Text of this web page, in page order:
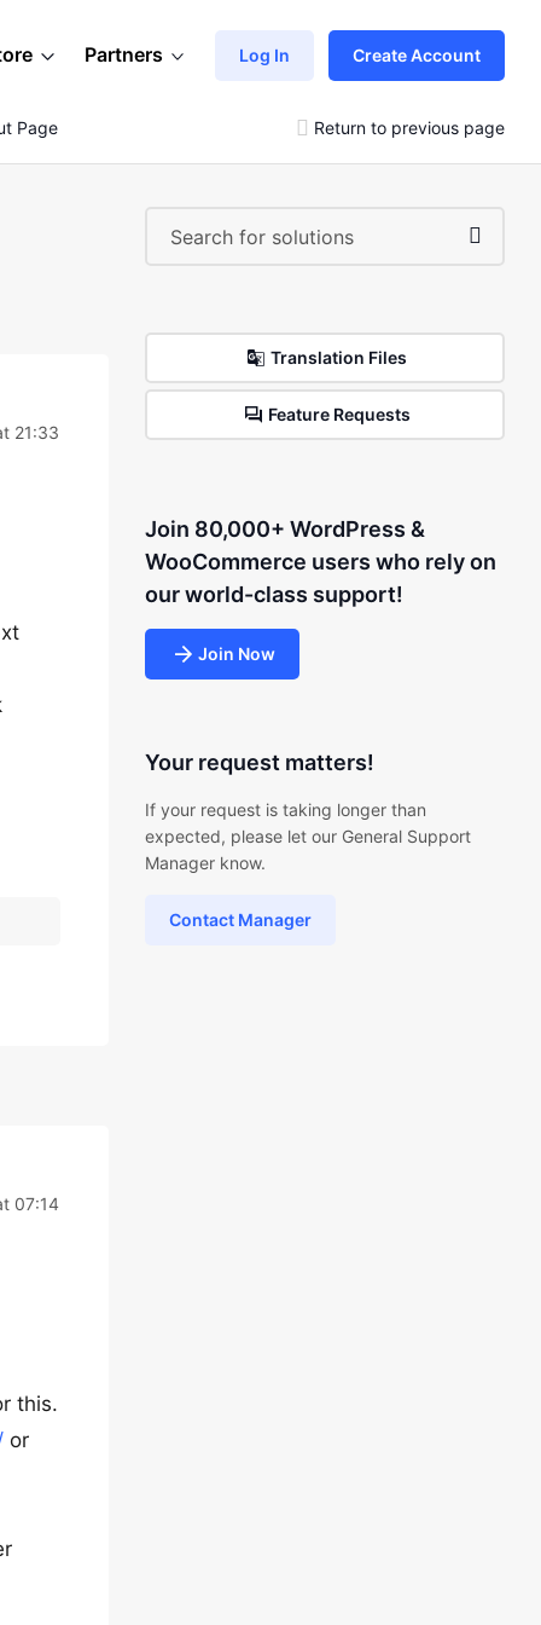
Partners Log In Create Account
Page Return to previous page
21:33
07:14
this.
or
Translation Files
Feature Requests
Join 80,000+ WordPress &
WooCommerce users who rely on
our world-class support!
Join Now
Your request matters!
If your request is taking longer than
expected, please let our General Support
Manager know.
Contact Manager